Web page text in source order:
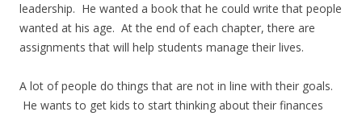
leadership. He wanted a book that he could write that people
wanted at his age. At the end of each chapter, there are
assignments that will help students manage their lives.
A lot of people do things that are not in line with their goals.
He wants to get kids to start thinking about their finances